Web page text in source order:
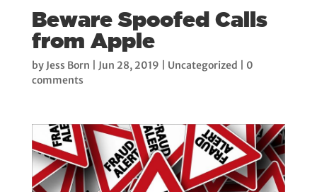
Beware Spoofed Calls
from Apple
by Jess Born Jun 28, 2019 Uncategorized
0
comments